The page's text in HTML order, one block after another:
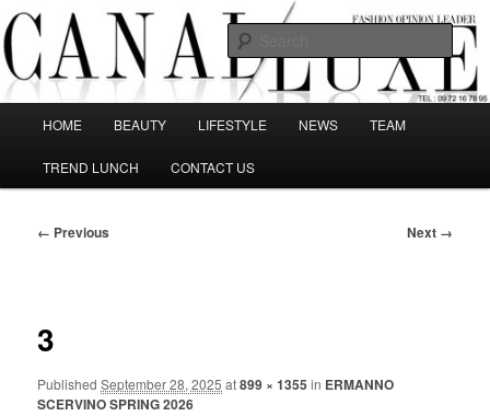
Skip
to
primary
contentCanal Luxe
The best Fashion Outsiders have been grouped in this Fashion blog and
several independent journalists write without any compromission on
Fashion
HOME BEAUTY LIFESTYLE NEWS TEAM
TREND LUNCH CONTACT US
Image
← Previous Next →
3
PublishedSeptember 28, 2025 at899 × 1355 in ERMANNO
SCERVINO SPRING 2026